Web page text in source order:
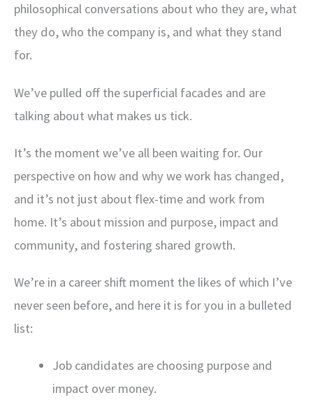
philosophical conversations about who they are, what
they do, who the company is, and what they stand
for.
We’ve pulled off the superficial facades and are
talking about what makes us tick.
It’s the moment we’ve all been waiting for. Our
perspective on how and why we work has changed,
and it’s not just about flex-time and work from
home. It’s about mission and purpose, impact and
community, and fostering shared growth.
We’re in a career shift moment the likes of which I’ve
never seen before, and here it is for you in a bulleted
list:
Job candidates are choosing purpose and
impact over money.